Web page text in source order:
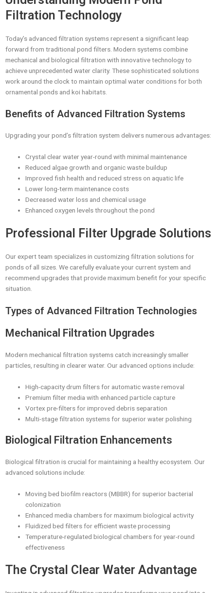
Filtration Technology
Today’s advanced filtration systems represent a significant leap
forward from traditional pond filters. Modern systems combine
mechanical and biological filtration with innovative technology to
achieve unprecedented water clarity. These sophisticated solutions
work around the clock to maintain optimal water conditions for both
ornamental ponds and koi habitats.
Benefits of Advanced Filtration Systems
Upgrading your pond’s filtration system delivers numerous advantages:
Crystal clear water year-round with minimal maintenance
Reduced algae growth and organic waste buildup
Improved fish health and reduced stress on aquatic life
Lower long-term maintenance costs
Decreased water loss and chemical usage
Enhanced oxygen levels throughout the pond
Professional Filter Upgrade Solutions
Our expert team specializes in customizing filtration solutions for
ponds of all sizes. We carefully evaluate your current system and
recommend upgrades that provide maximum benefit for your specific
situation.
Types of Advanced Filtration Technologies
Mechanical Filtration Upgrades
Modern mechanical filtration systems catch increasingly smaller
particles, resulting in clearer water. Our advanced options include:
High-capacity drum filters for automatic waste removal
Premium filter media with enhanced particle capture
Vortex pre-filters for improved debris separation
Multi-stage filtration systems for superior water polishing
Biological Filtration Enhancements
Biological filtration is crucial for maintaining a healthy ecosystem. Our
advanced solutions include:
Moving bed biofilm reactors (MBBR) for superior bacterial
colonization
Enhanced media chambers for maximum biological activity
Fluidized bed filters for efficient waste processing
Temperature-regulated biological chambers for year-round
effectiveness
The Crystal Clear Water Advantage